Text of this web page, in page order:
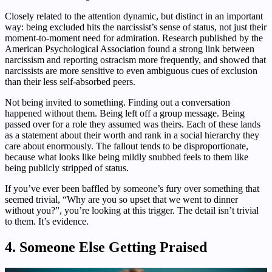
Closely related to the attention dynamic, but distinct in an important
way: being excluded hits the narcissist’s sense of status, not just their
moment-to-moment need for admiration. Research published by the
American Psychological Association found a strong link between
narcissism and reporting ostracism more frequently, and showed that
narcissists are more sensitive to even ambiguous cues of exclusion
than their less self-absorbed peers.
Not being invited to something. Finding out a conversation
happened without them. Being left off a group message. Being
passed over for a role they assumed was theirs. Each of these lands
as a statement about their worth and rank in a social hierarchy they
care about enormously. The fallout tends to be disproportionate,
because what looks like being mildly snubbed feels to them like
being publicly stripped of status.
If you’ve ever been baffled by someone’s fury over something that
seemed trivial, “Why are you so upset that we went to dinner
without you?”, you’re looking at this trigger. The detail isn’t trivial
to them. It’s evidence.
4. Someone Else Getting Praised